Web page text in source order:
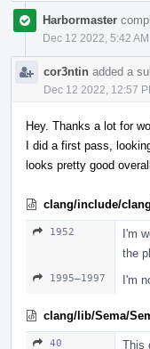
Harbormaster
Dec 12 2022, 5:42 AM
cor3ntin added a
Dec 12 2022, 12:57
Hey. Thanks a lot for
I did a first pass,
looks pretty good overall
clang/include/
1952 I'm
the
1995–1997 I'm
clang/lib/Sema/
40 This